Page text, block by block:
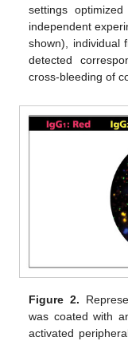
settings
independent
shown), individual
detected
cross-bleeding of
Figure 2.
was coated with
activated